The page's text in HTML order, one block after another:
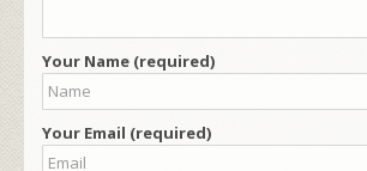
Your Name (required)
Your Email (required)